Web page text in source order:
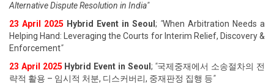
Alternative Dispute Resolution in India"
23 April 2025 Hybrid Event in Seoul ; "When Arbitration Needs a
Helping Hand: Leveraging the Courts for Interim Relief, Discovery &
Enforcement"
23 April 2025 Hybrid Event in Seoul ; "국제중재에서 소송절차의 전
략적 활용 – 임시적 처분, 디스커버리, 중재판정 집행 등"